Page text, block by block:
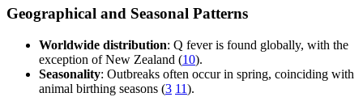
Geographical and Seasonal Patterns
Worldwide distribution: Q fever is found globally, with the
exception of New Zealand (10).
Seasonality: Outbreaks often occur in spring, coinciding with
animal birthing seasons (3 11).